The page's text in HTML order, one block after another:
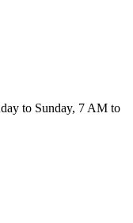
to Sunday, 7 AM to